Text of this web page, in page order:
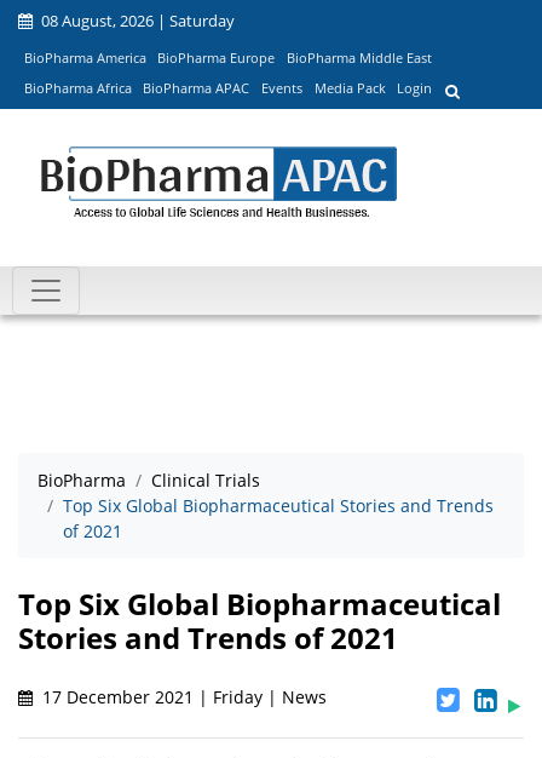
08 August, 2026 | Saturday
BioPharma America BioPharma Europe
BioPharma Middle East
BioPharma Africa
BioPharma APAC Events Media Pack Login
BioPharma
Clinical Trials
Top Six Global Biopharmaceutical Stories and Trends
of 2021
Top Six Global Biopharmaceutical
Stories and Trends of 2021
17 December 2021 | Friday | News